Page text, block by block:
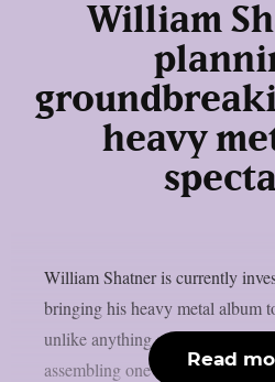
William
heavy
William Shatner is currently
bringing his heavy metal album
unlike anything audiences have
assembling one of the most
Read